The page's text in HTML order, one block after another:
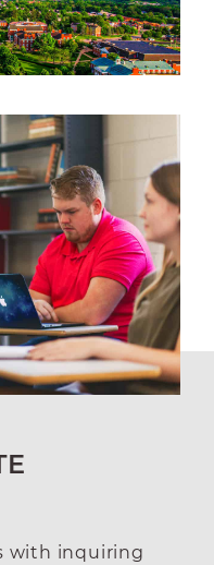
with inquiring